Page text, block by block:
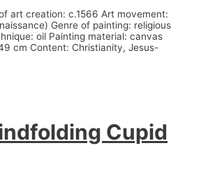
art creation: c.1566 Art movement:
Genre of painting: religious
oil Painting material: canvas
cm Content: Christianity, Jesus-
Cupid